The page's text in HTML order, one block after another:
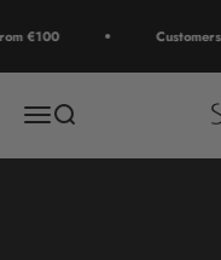
€100
Open navigation menu
Open search